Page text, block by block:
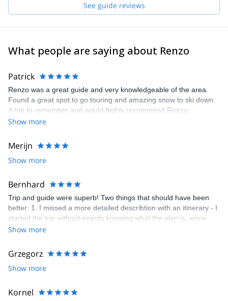
See guide reviews
What people are saying about Renzo
Patrick
Renzo was a great guide and very knowledgeable of the area.
Found a great spot to go touring and amazing snow to ski down.
A trip to remember and would highly recommend Renzo.
Show more
Merijn
Show more
Bernhard
Trip and guide were superb! Two things that should have been
better: 1. I missed a more detailed describtion with an itinerary - I
started the trip without exactly knowing what the plan is, since
there are several options of doing the via delle Bocchette. 2.
have questions and want to clarify or specify things. But your
platform seems to know only booking or not booking, although
there is the questions/inquery button. Even when using this you're
answered! I don't know how often I stopped the booking process
Show more
Grzegorz
Show more
Kornel